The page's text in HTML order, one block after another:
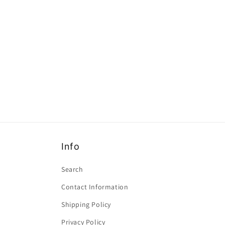
Info
Search
Contact Information
Shipping Policy
Privacy Policy